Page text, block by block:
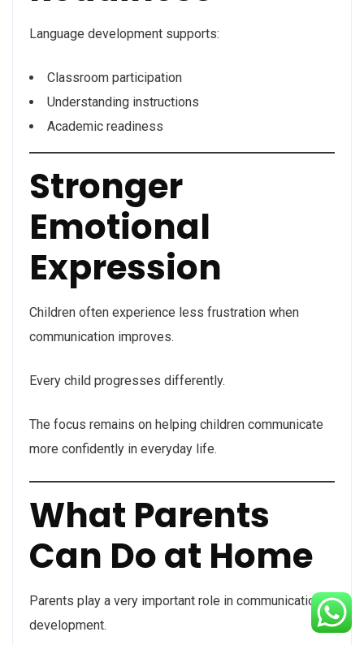
Language development supports:
Classroom participation
Understanding instructions
Academic readiness
Stronger
Emotional
Expression
Children often experience less frustration when
communication improves.
Every child progresses differently.
The focus remains on helping children communicate
more confidently in everyday life.
What Parents
Can Do at Home
Parents play a very important role in communication
development.